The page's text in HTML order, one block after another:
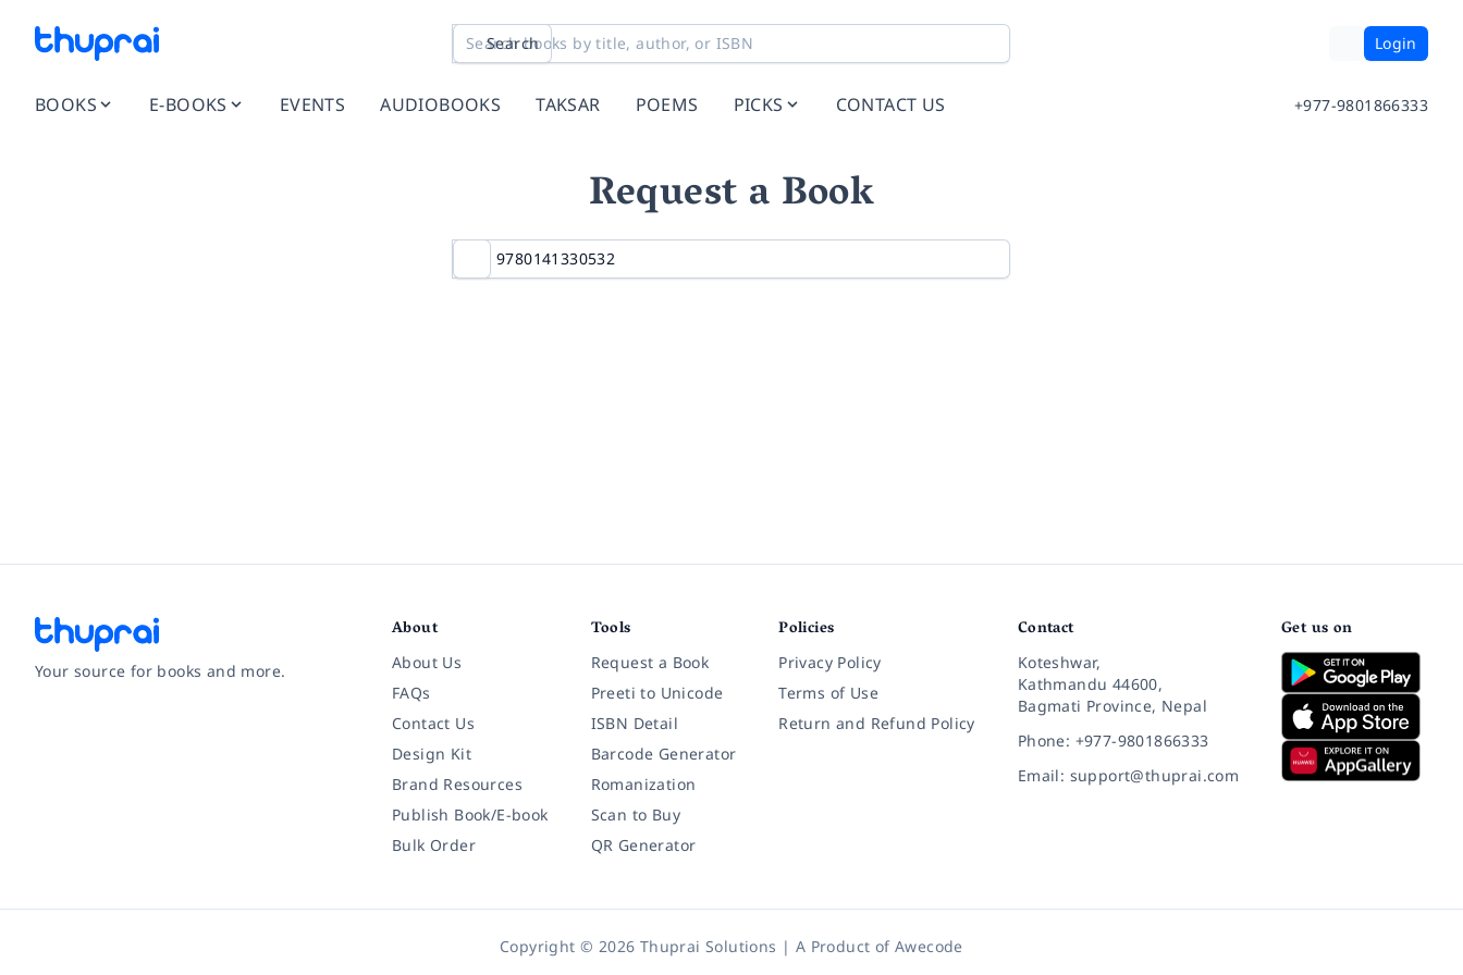
Search Login
BOOKS E-BOOKS EVENTS AUDIOBOOKS TAKSAR POEMS PICKS CONTACT US +977-9801866333
Request a Book
Your source for books and more.
About
About Us
FAQs
Contact Us
Design Kit
Brand Resources
Publish Book/E-book
Bulk Order
Tools
Request a Book
Preeti to Unicode
ISBN Detail
Barcode Generator
Romanization
Scan to Buy
QR Generator
Policies
Privacy Policy
Terms of Use
Return and Refund Policy
Contact
Koteshwar,
Kathmandu 44600,
Bagmati Province, Nepal
Phone: +977-9801866333
Email: support@thuprai.com
Get us on
Copyright © 2026 Thuprai Solutions | A Product ofAwecode